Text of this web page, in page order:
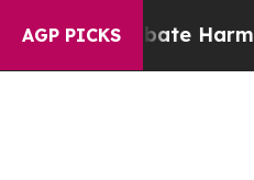
AGP PICKS
Abate Harms to Youth